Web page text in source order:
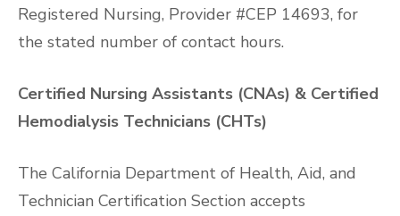
Registered Nursing, Provider #CEP 14693, for
the stated number of contact hours.
Certified Nursing Assistants (CNAs) & Certified
Hemodialysis Technicians (CHTs)
The California Department of Health, Aid, and
Technician Certification Section accepts